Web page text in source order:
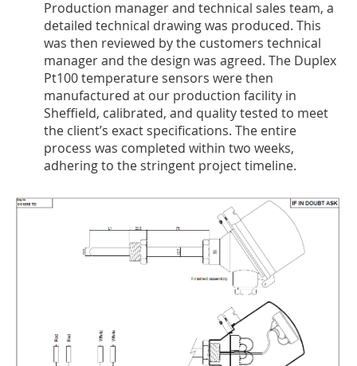
Production manager and technical sales team, a
detailed technical drawing was produced. This
was then reviewed by the customers technical
manager and the design was agreed. The Duplex
Pt100 temperature sensors were then
manufactured at our production facility in
Sheffield, calibrated, and quality tested to meet
the client’s exact specifications. The entire
process was completed within two weeks,
adhering to the stringent project timeline.